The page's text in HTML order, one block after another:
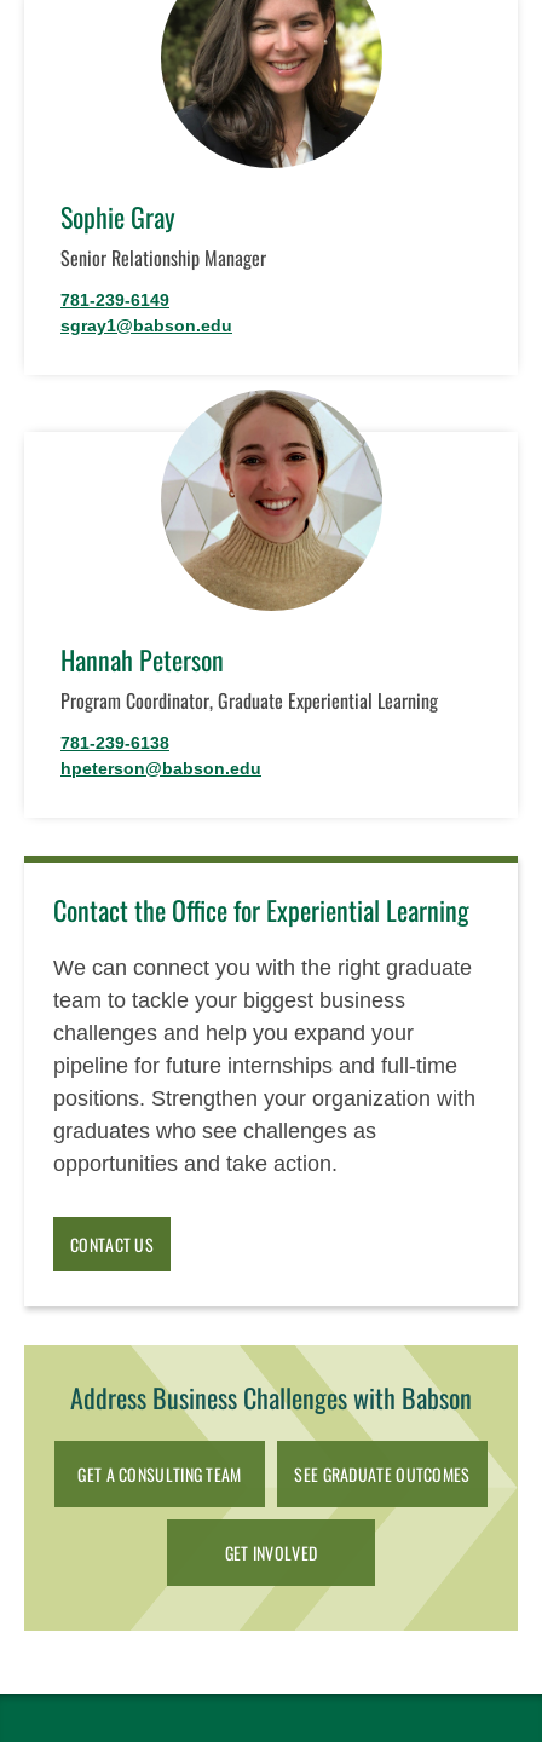
Sophie Gray
Senior Relationship Manager
781-239-6149
sgray1@babson.edu
Hannah Peterson
Program Coordinator, Graduate Experiential Learning
781-239-6138
hpeterson@babson.edu
Contact the Office for Experiential Learning
We can connect you with the right graduate
team to tackle your biggest business
challenges and help you expand your
pipeline for future internships and full-time
positions. Strengthen your organization with
graduates who see challenges as
opportunities and take action.
CONTACT US
Address Business Challenges with Babson
GET A CONSULTING TEAM SEE GRADUATE OUTCOMES
GET INVOLVED